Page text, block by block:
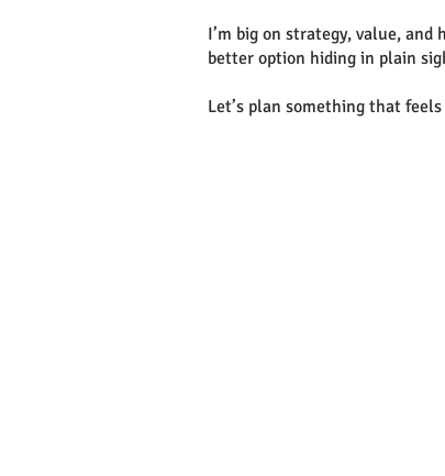
I’m big on strategy, value,
better option hiding in plain
Let’s plan something that